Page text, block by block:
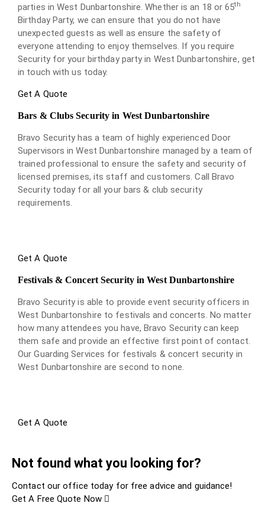
parties in West Dunbartonshire. Whether is an 18 or 65th
Birthday Party, we can ensure that you do not have
unexpected guests as well as ensure the safety of
everyone attending to enjoy themselves. If you require
Security for your birthday party in West Dunbartonshire, get
in touch with us today.
Get A Quote
Bars & Clubs Security in West Dunbartonshire
Bravo Security has a team of highly experienced Door
Supervisors in West Dunbartonshire managed by a team of
trained professional to ensure the safety and security of
licensed premises, its staff and customers. Call Bravo
Security today for all your bars & club security
requirements.
Get A Quote
Festivals & Concert Security in West Dunbartonshire
Bravo Security is able to provide event security officers in
West Dunbartonshire to festivals and concerts. No matter
how many attendees you have, Bravo Security can keep
them safe and provide an effective first point of contact.
Our Guarding Services for festivals & concert security in
West Dunbartonshire are second to none.
Get A Quote
Not found what you looking for?
Contact our office today for free advice and guidance!
Get A Free Quote Now